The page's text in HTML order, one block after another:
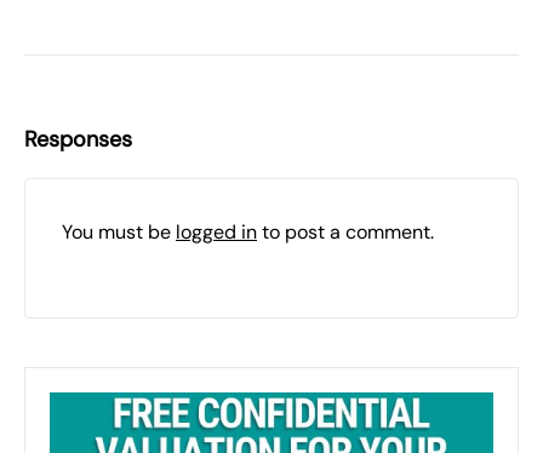
Responses
You must be logged into post a comment.